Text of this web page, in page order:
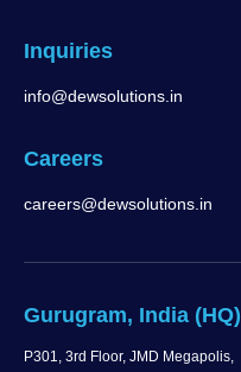
Inquiries
info@dewsolutions.in
Careers
careers@dewsolutions.in
Gurugram, India (HQ)
P301, 3rd Floor, JMD Megapolis,